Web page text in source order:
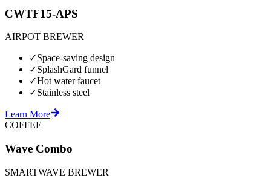
CWTF15-APS
AIRPOT BREWER
✓Space-saving design
✓SplashGard funnel
✓Hot water faucet
✓Stainless steel
Learn More
COFFEE
Wave Combo
SMARTWAVE BREWER